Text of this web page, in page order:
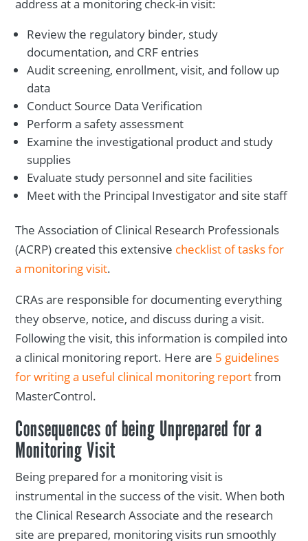
address at a monitoring check-in visit:
Review the regulatory binder, study
documentation, and CRF entries
Audit screening, enrollment, visit, and follow up
data
Conduct Source Data Verification
Perform a safety assessment
Examine the investigational product and study
supplies
Evaluate study personnel and site facilities
Meet with the Principal Investigator and site staff
The Association of Clinical Research Professionals
(ACRP) created this extensive checklist of tasks for
a monitoring visit.
CRAs are responsible for documenting everything
they observe, notice, and discuss during a visit.
Following the visit, this information is compiled into
a clinical monitoring report. Here are 5 guidelines
for writing a useful clinical monitoring reportfrom
MasterControl.
Consequences of being Unprepared for a
Monitoring Visit
Being prepared for a monitoring visit is
instrumental in the success of the visit. When both
the Clinical Research Associate and the research
site are prepared, monitoring visits run smoothly